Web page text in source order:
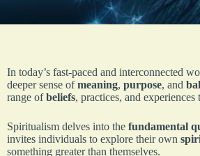
In today’s fast-paced and interconnected
deeper sense ofmeaning, purpose, and
range ofbeliefs, practices, and
Spiritualism delves into the fundamental
invites individuals to explore their own
something greater than themselves.